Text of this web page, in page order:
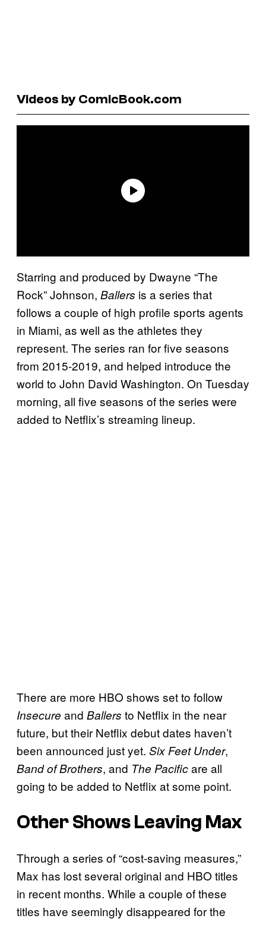
Videos by ComicBook.com
Starring and produced by Dwayne “The
Rock” Johnson, Ballers is a series that
follows a couple of high profile sports agents
in Miami, as well as the athletes they
represent. The series ran for five seasons
from 2015-2019, and helped introduce the
world to John David Washington. On Tuesday
morning, all five seasons of the series were
added to Netflix’s streaming lineup.
There are more HBO shows set to follow
Insecure and Ballers to Netflix in the near
future, but their Netflix debut dates haven’t
been announced just yet. Six Feet Under,
Band of Brothers, and The Pacificare all
going to be added to Netflix at some point.
Other Shows Leaving Max
Through a series of “cost-saving measures,”
Max has lost several original and HBO titles
in recent months. While a couple of these
titles have seemingly disappeared for the